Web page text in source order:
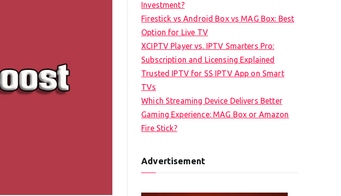
Investment?
Firestick vs Android Box vs MAG Box: Best
Option for Live TV
XCIPTV Player vs. IPTV Smarters Pro:
Subscription and Licensing Explained
Trusted IPTV for SS IPTV App on Smart
TVs
Which Streaming Device Delivers Better
Gaming Experience: MAG Box or Amazon
Fire Stick?
Advertisement